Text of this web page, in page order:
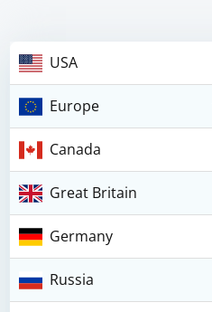
USA
Europe
Canada
Great Britain
Germany
Russia